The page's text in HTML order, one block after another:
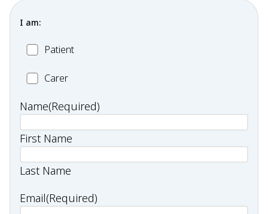
I am:
PatientPatient
CarerCarer
Name(Required)
First Name
Last Name
Email(Required)